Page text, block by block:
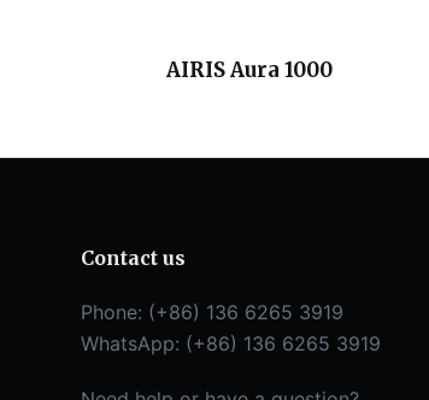
AIRIS Aura 1000
Contact us
Phone: (+86) 136 6265 3919
WhatsApp: (+86) 136 6265 3919